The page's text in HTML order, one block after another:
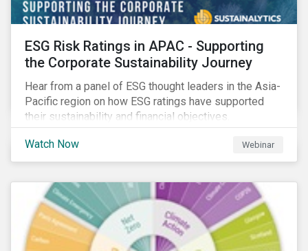
ESG Risk Ratings in APAC - Supporting
the Corporate Sustainability Journey
Hear from a panel of ESG thought leaders in the Asia-
Pacific region on how ESG ratings have supported
their sustainability and financial objectives.
Watch Now Webinar